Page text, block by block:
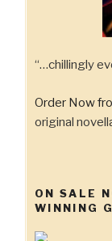
“…chillingly
Order Now
original
ON SALE
WINNING